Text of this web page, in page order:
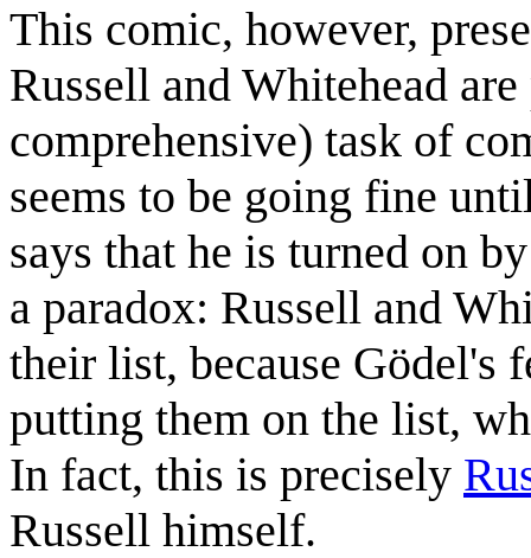
This comic, however,
Russell and Whitehead
comprehensive) task of
seems to be going fine
says that he is turned on
a paradox: Russell and
their list, because Gödel's
putting them on the list,
In fact, this is precisely
Russell himself.